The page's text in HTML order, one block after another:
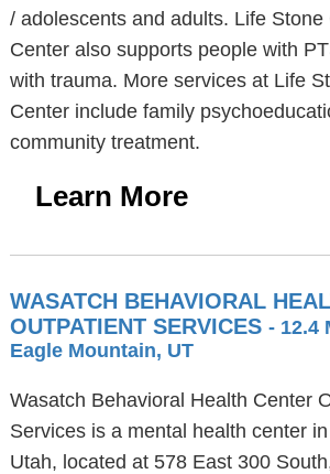
/ adolescents and adults. Life Stone
Center also supports people with
with trauma. More services at Life
Center include family
community treatment.
Learn More
WASATCH BEHAVIORAL
OUTPATIENT SERVICES - 12.4
Eagle Mountain, UT
Wasatch Behavioral Health Center
Services is a mental health center
Utah, located at 578 East 300